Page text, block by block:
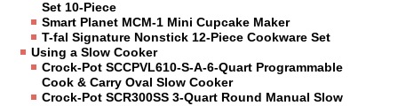
Set 10-Piece
Smart Planet MCM-1 Mini Cupcake Maker
T-fal Signature Nonstick 12-Piece Cookware Set
Using a Slow Cooker
Crock-Pot SCCPVL610-S-A-6-Quart Programmable
Cook & Carry Oval Slow Cooker
Crock-Pot SCR300SS 3-Quart Round Manual Slow